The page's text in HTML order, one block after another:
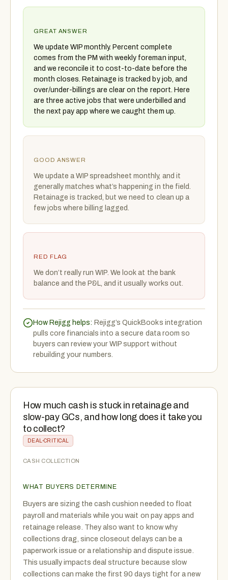
GREAT ANSWER
We update WIP monthly. Percent complete
comes from the PM with weekly foreman input,
and we reconcile it to cost-to-date before the
month closes. Retainage is tracked by job, and
over/under-billings are clear on the report. Here
are three active jobs that were underbilled and
the next pay app where we caught them up.
GOOD ANSWER
We update a WIP spreadsheet monthly, and it
generally matches what’s happening in the field.
Retainage is tracked, but we need to clean up a
few jobs where billing lagged.
RED FLAG
We don’t really run WIP. We look at the bank
balance and the P&L, and it usually works out.
How Rejigg helps: Rejigg’s QuickBooks integration
pulls core financials into a secure data room so
buyers can review your WIP support without
rebuilding your numbers.
How much cash is stuck in retainage and
slow-pay GCs, and how long does it take you
to collect?
DEAL-CRITICAL
CASH COLLECTION
WHAT BUYERS DETERMINE
Buyers are sizing the cash cushion needed to float
payroll and materials while you wait on pay apps and
retainage release. They also want to know why
collections drag, since closeout delays can be a
paperwork issue or a relationship and dispute issue.
This usually impacts deal structure because slow
collections can make the first 90 days tight for a new